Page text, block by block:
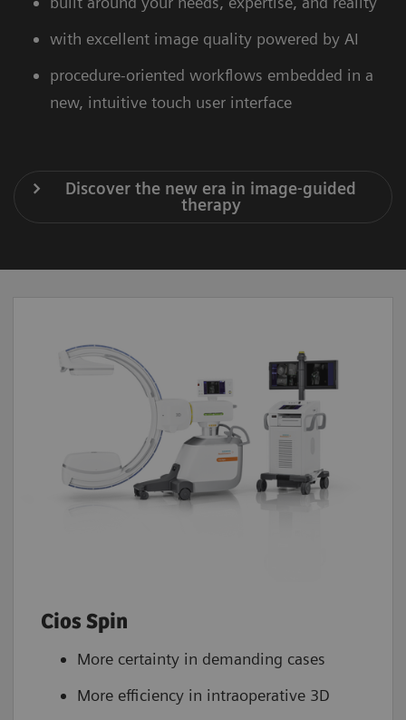
with excellent image quality powered by AI
procedure-oriented workflows embedded in a
new, intuitive touch user interface
Discover the new era in image-guided
therapy
Cios Spin
More certainty in demanding cases
More efficiency in intraoperative 3D